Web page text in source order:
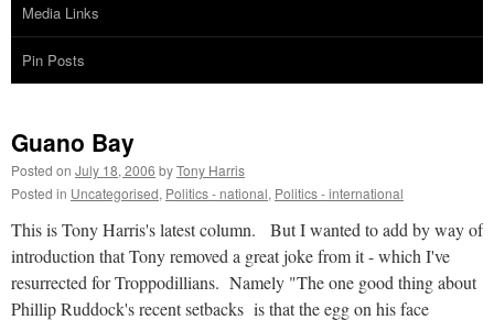
Media Links
Pin Posts
Guano Bay
Posted on July 18, 2006 byTony Harris
Posted in Uncategorised, Politics - national, Politics - international
This is Tony Harris's latest column. But I wanted to add by way of
introduction that Tony removed a great joke from it - which I've
resurrected for Troppodillians. Namely "The one good thing about
Phillip Ruddock's recent setbacks is that the egg on his face